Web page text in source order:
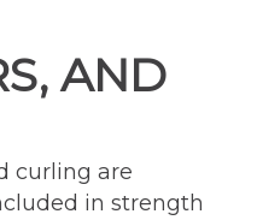
AND
curling are
in strength